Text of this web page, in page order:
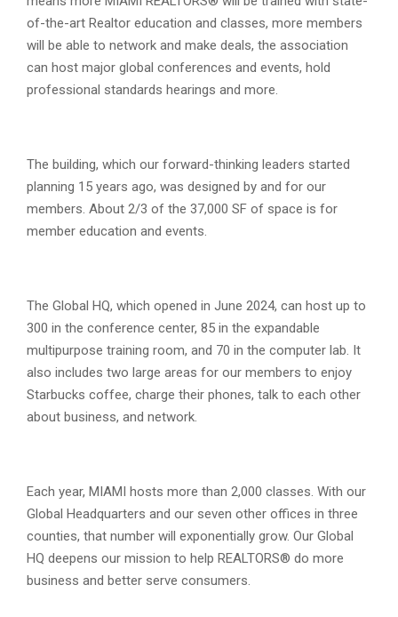
of-the-art Realtor education and classes, more members
will be able to network and make deals, the association
can host major global conferences and events, hold
professional standards hearings and more.
The building, which our forward-thinking leaders started
planning 15 years ago, was designed by and for our
members. About 2/3 of the 37,000 SF of space is for
member education and events.
The Global HQ, which opened in June 2024, can host up to
300 in the conference center, 85 in the expandable
multipurpose training room, and 70 in the computer lab. It
also includes two large areas for our members to enjoy
Starbucks coffee, charge their phones, talk to each other
about business, and network.
Each year, MIAMI hosts more than 2,000 classes. With our
Global Headquarters and our seven other offices in three
counties, that number will exponentially grow. Our Global
HQ deepens our mission to help REALTORS® do more
business and better serve consumers.